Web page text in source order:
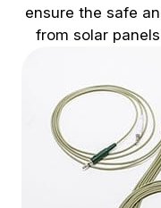
ensure the safe
from solar